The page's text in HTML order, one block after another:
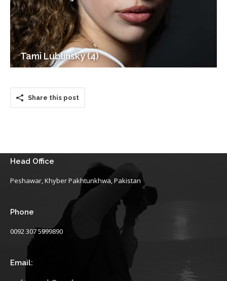
Tami Lublinsky (4)
Share this post
Head Office
Peshawar, Khyber Pakhtunkhwa, Pakistan
Phone
0092 307 5999890
Email: